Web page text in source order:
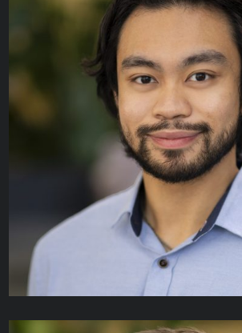
Srimathi Jayasimman
TECHNICAL ANALYST I